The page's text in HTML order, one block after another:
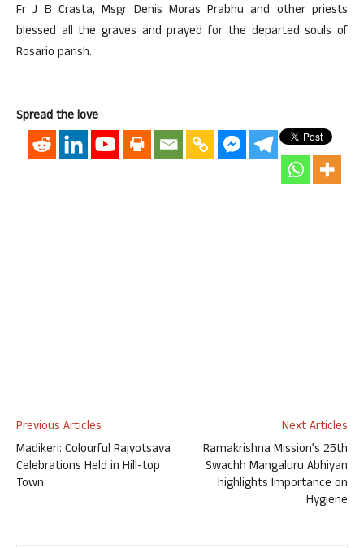
Fr J B Crasta, Msgr Denis Moras Prabhu and other priests
blessed all the graves and prayed for the departed souls of
Rosario parish.
Spread the love
Previous Articles
Madikeri: Colourful Rajyotsava
Celebrations Held in Hill-top
Town
Next Articles
Ramakrishna Mission’s 25th
Swachh Mangaluru Abhiyan
highlights Importance on
Hygiene